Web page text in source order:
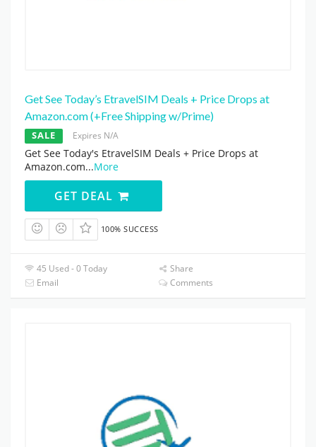
Get See Today’s EtravelSIM Deals + Price Drops at
Amazon.com (+Free Shipping w/Prime)
SALE Expires N/A
Get See Today's EtravelSIM Deals + Price Drops at
Amazon.com...More
GET DEAL
100% SUCCESS
45 Used - 0 Today
Share
Email
Comments